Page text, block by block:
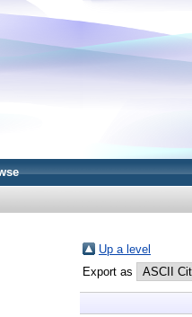
Up a level
Export as